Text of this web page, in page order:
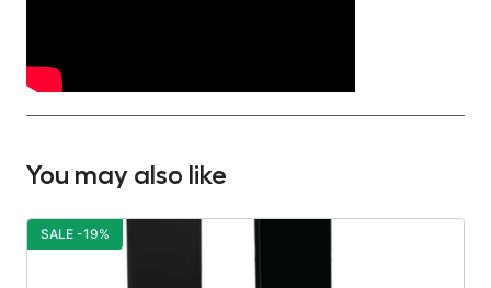
You may also like
SALE -19%